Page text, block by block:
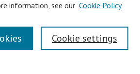
information, see our Cookie Policy
Cookie settings